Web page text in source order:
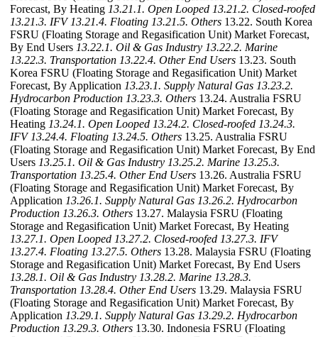
Forecast, By Heating 13.21.1. Open Looped 13.21.2. Closed-roofed
13.21.3. IFV 13.21.4. Floating 13.21.5. Others 13.22. South Korea
FSRU (Floating Storage and Regasification Unit) Market Forecast,
By End Users 13.22.1. Oil & Gas Industry 13.22.2. Marine
13.22.3. Transportation 13.22.4. Other End Users 13.23. South
Korea FSRU (Floating Storage and Regasification Unit) Market
Forecast, By Application 13.23.1. Supply Natural Gas 13.23.2.
Hydrocarbon Production 13.23.3. Others 13.24. Australia FSRU
(Floating Storage and Regasification Unit) Market Forecast, By
Heating 13.24.1. Open Looped 13.24.2. Closed-roofed 13.24.3.
IFV 13.24.4. Floating 13.24.5. Others 13.25. Australia FSRU
(Floating Storage and Regasification Unit) Market Forecast, By End
Users 13.25.1. Oil & Gas Industry 13.25.2. Marine 13.25.3.
Transportation 13.25.4. Other End Users 13.26. Australia FSRU
(Floating Storage and Regasification Unit) Market Forecast, By
Application 13.26.1. Supply Natural Gas 13.26.2. Hydrocarbon
Production 13.26.3. Others 13.27. Malaysia FSRU (Floating
Storage and Regasification Unit) Market Forecast, By Heating
13.27.1. Open Looped 13.27.2. Closed-roofed 13.27.3. IFV
13.27.4. Floating 13.27.5. Others 13.28. Malaysia FSRU (Floating
Storage and Regasification Unit) Market Forecast, By End Users
13.28.1. Oil & Gas Industry 13.28.2. Marine 13.28.3.
Transportation 13.28.4. Other End Users 13.29. Malaysia FSRU
(Floating Storage and Regasification Unit) Market Forecast, By
Application 13.29.1. Supply Natural Gas 13.29.2. Hydrocarbon
Production 13.29.3. Others 13.30. Indonesia FSRU (Floating